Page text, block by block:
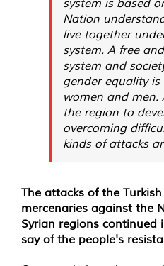
Nation
live together
system. A free
system and
gender equality
women and men.
the region to
overcoming
kinds of attacks
The attacks of the
mercenaries against the
Syrian regions continued
say of the people's